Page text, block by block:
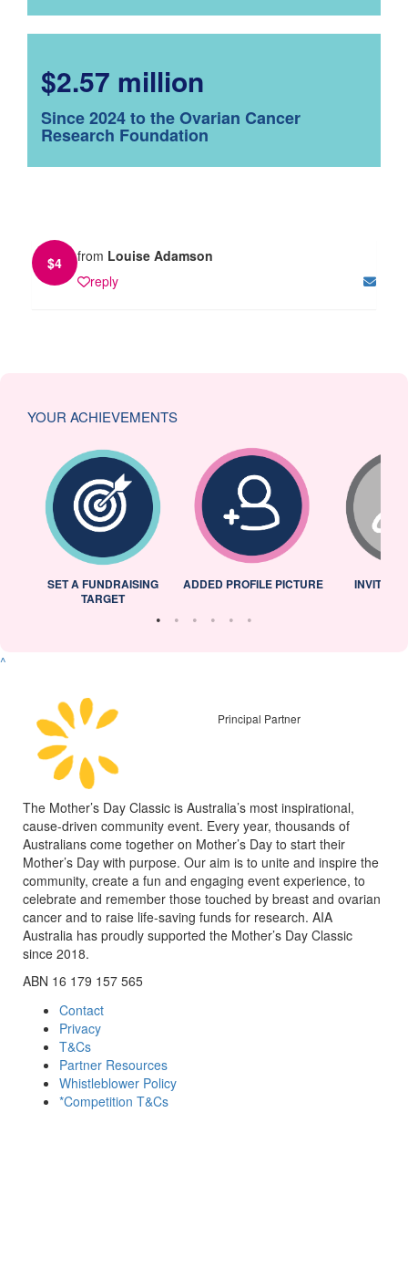
$2.57 million
Since 2024 to the Ovarian Cancer
Research Foundation
$4 from Louise Adamson
reply
YOUR ACHIEVEMENTS
SET A FUNDRAISING
TARGET
ADDED PROFILE PICTURE INVITED
^
Principal Partner
The Mother’s Day Classic is Australia’s most inspirational,
cause-driven community event. Every year, thousands of
Australians come together on Mother’s Day to start their
Mother’s Day with purpose. Our aim is to unite and inspire the
community, create a fun and engaging event experience, to
celebrate and remember those touched by breast and ovarian
cancer and to raise life-saving funds for research. AIA
Australia has proudly supported the Mother’s Day Classic
since 2018.
ABN 16 179 157 565
Contact
Privacy
T&Cs
Partner Resources
Whistleblower Policy
*Competition T&Cs